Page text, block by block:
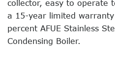
collector, easy to operate
a 15-year limited
percent AFUE Stainless
Condensing Boiler.